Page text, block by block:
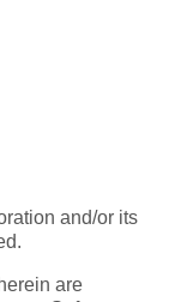
and/or its
are